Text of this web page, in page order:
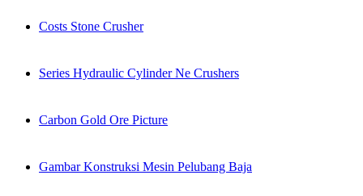
Costs Stone Crusher
Series Hydraulic Cylinder Ne Crushers
Carbon Gold Ore Picture
Gambar Konstruksi Mesin Pelubang Baja